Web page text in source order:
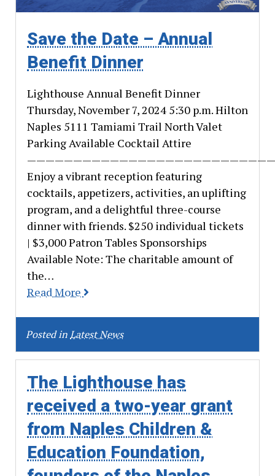
Save the Date – Annual
Benefit Dinner
Lighthouse Annual Benefit Dinner
Thursday, November 7, 2024 5:30 p.m. Hilton
Naples 5111 Tamiami Trail North Valet
Parking Available Cocktail Attire
Enjoy a vibrant reception featuring
cocktails, appetizers, activities, an uplifting
program, and a delightful three-course
dinner with friends. $250 individual tickets
| $3,000 Patron Tables Sponsorships
Available Note: The charitable amount of
the…
Read More
Posted inLatest News
The Lighthouse has
received a two-year grant
from Naples Children &
Education Foundation,